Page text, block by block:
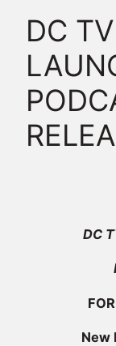
DC
DC
New